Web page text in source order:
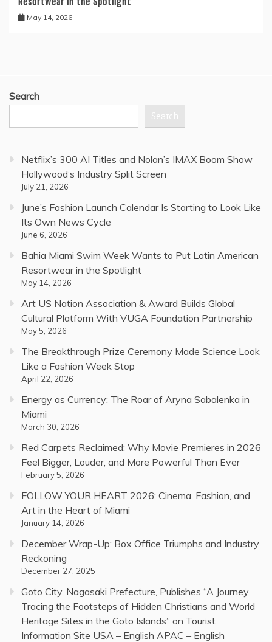
May 14, 2026
Search
Search
Netflix’s 300 AI Titles and Nolan’s IMAX Boom Show
Hollywood’s Industry Split Screen
July 21, 2026
June’s Fashion Launch Calendar Is Starting to Look Like
Its Own News Cycle
June 6, 2026
Bahia Miami Swim Week Wants to Put Latin American
Resortwear in the Spotlight
May 14, 2026
Art US Nation Association & Award Builds Global
Cultural Platform With VUGA Foundation Partnership
May 5, 2026
The Breakthrough Prize Ceremony Made Science Look
Like a Fashion Week Stop
April 22, 2026
Energy as Currency: The Roar of Aryna Sabalenka in
Miami
March 30, 2026
Red Carpets Reclaimed: Why Movie Premieres in 2026
Feel Bigger, Louder, and More Powerful Than Ever
February 5, 2026
FOLLOW YOUR HEART 2026: Cinema, Fashion, and
Art in the Heart of Miami
January 14, 2026
December Wrap-Up: Box Office Triumphs and Industry
Reckoning
December 27, 2025
Goto City, Nagasaki Prefecture, Publishes “A Journey
Tracing the Footsteps of Hidden Christians and World
Heritage Sites in the Goto Islands” on Tourist
Information Site USA – English APAC – English